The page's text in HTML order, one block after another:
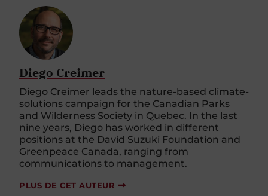
Diego Creimer
Diego Creimer leads the nature-based climate-
solutions campaign for the Canadian Parks
and Wilderness Society in Quebec. In the last
nine years, Diego has worked in different
positions at the David Suzuki Foundation and
Greenpeace Canada, ranging from
communications to management.
PLUS DE CET AUTEUR